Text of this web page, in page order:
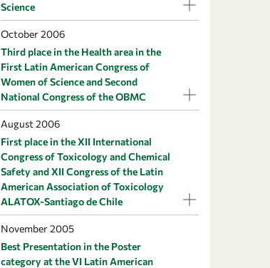
Science
October 2006
Third place in the Health area in the
First Latin American Congress of
Women of Science and Second
National Congress of the OBMC
August 2006
First place in the XII International
Congress of Toxicology and Chemical
Safety and XII Congress of the Latin
American Association of Toxicology
ALATOX-Santiago de Chile
November 2005
Best Presentation in the Poster
category at the VI Latin American